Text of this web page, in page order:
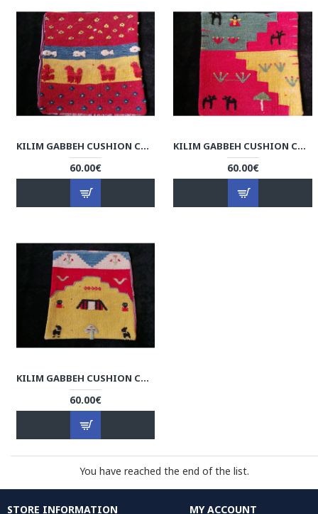
KILIM GABBEH CUSHION COVER - RK1003
60.00€
KILIM GABBEH CUSHION COVER - RK1002
60.00€
KILIM GABBEH CUSHION COVER - RK1001
60.00€
You have reached the end of the list.
STORE INFORMATION MY ACCOUNT